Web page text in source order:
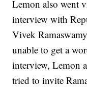
Lemon also went
interview with
Vivek
unable to get a
interview, Lemon
tried to invite